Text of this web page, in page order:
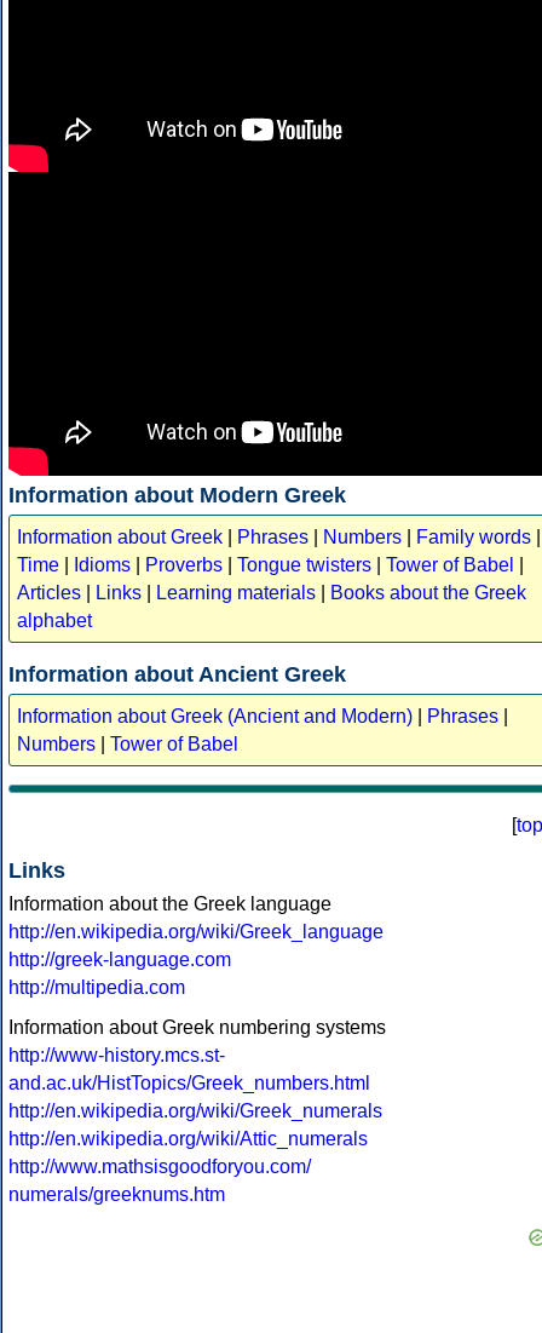
Information about Modern Greek
Information about Greek Phrases Numbers Family words
Time
Idioms Proverbs Tongue twisters Tower of Babel
Articles
Links Learning materials
Books about the Greek
alphabet
Information about Ancient Greek
Information about Greek (Ancient and Modern) Phrases
Numbers
Tower of Babel
[top
Links
Information about the Greek language
http://en.wikipedia.org/wiki/Greek_language
http://greek-language.com
http://multipedia.com
Information about Greek numbering systems
http://www-history.mcs.st-
and.ac.uk/HistTopics/Greek_numbers.html
http://en.wikipedia.org/wiki/Greek_numerals
http://en.wikipedia.org/wiki/Attic_numerals
http://www.mathsisgoodforyou.com/
numerals/greeknums.htm